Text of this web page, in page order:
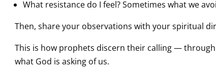
What resistance do I feel? Sometimes what we
Then, share your observations with your spiritual
This is how prophets discern their calling —
what God is asking of us.